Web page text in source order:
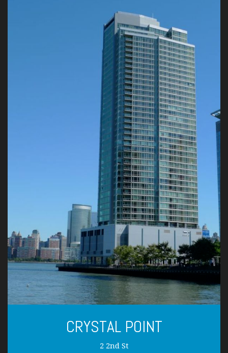
CRYSTAL POINT
2 2nd St